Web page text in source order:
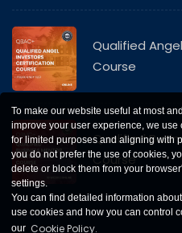
To make our website useful at most and
improve your user experience, we use
for limited purposes and aligning with
you do not prefer the use of cookies,
delete or block them from your
settings.
You can find detailed information
use cookies and how you can control
our Cookie Policy.
Qualified
Course
Qualified
Course